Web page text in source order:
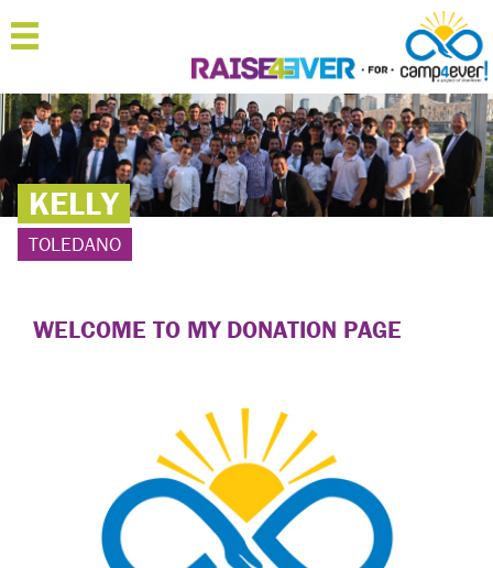
MENU
HOME
ABOUT
JOIN
SPONSOR
CONTACT
LOGIN
KELLY
TOLEDANO
WELCOME TO MY DONATION PAGE